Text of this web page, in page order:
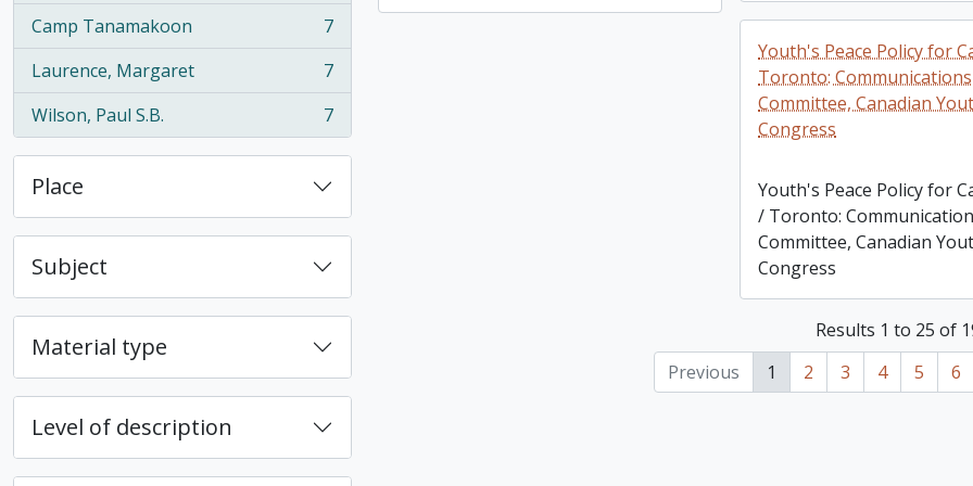
Camp Tanamakoon
, 7 results
7
Laurence, Margaret
, 7 results
7
Wilson, Paul S.B.
, 7 results 7
Place
Subject
Material type
Level of description
Youth's Peace Policy for
Toronto: Communications
Committee, Canadian
Congress
Youth's Peace Policy for
/ Toronto:
Committee, Canadian
Congress
Results 1 to 25 of
Previous
1 2 3 4 5 6